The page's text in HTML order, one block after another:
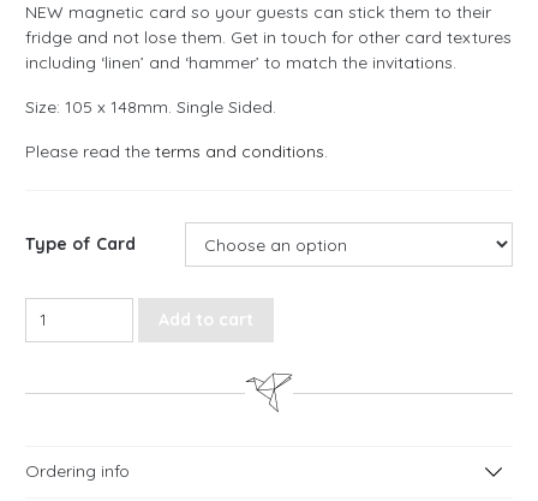
NEW magnetic card so your guests can stick them to their
fridge and not lose them. Get in touch for other card textures
including ‘linen’ and ‘hammer’ to match the invitations.
Size: 105 x 148mm. Single Sided.
Please read the terms and conditions.
Type of Card
Autumn Watercolour Save the Date Cards quantity
Add to cart
Ordering info